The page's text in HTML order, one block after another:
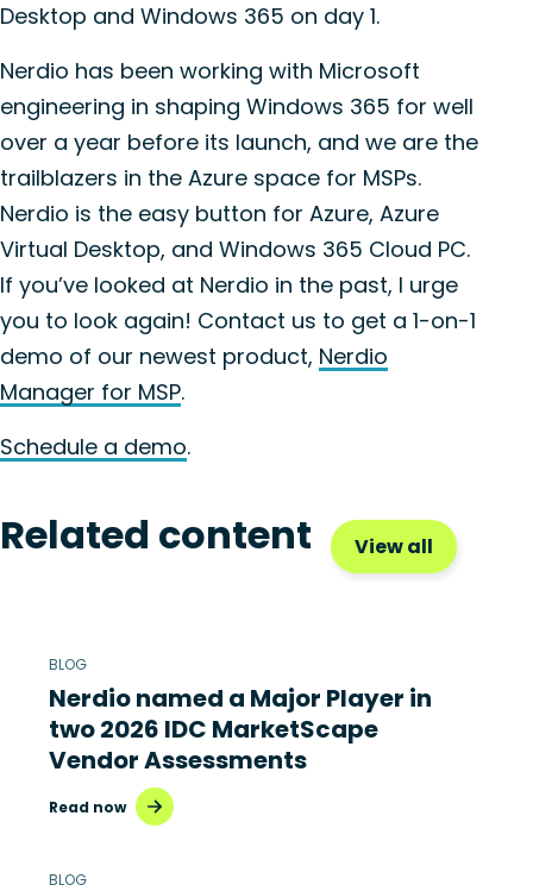
Desktop and Windows 365 on day 1.
Nerdio has been working with Microsoft
engineering in shaping Windows 365 for well
over a year before its launch, and we are the
trailblazers in the Azure space for MSPs.
Nerdio is the easy button for Azure, Azure
Virtual Desktop, and Windows 365 Cloud PC.
If you’ve looked at Nerdio in the past, I urge
you to look again! Contact us to get a 1-on-1
demo of our newest product, Nerdio
Manager for MSP.
Schedule a demo.
Related content View all
BLOG
Nerdio named a Major Player in
two 2026 IDC MarketScape
Vendor Assessments
Read now
BLOG